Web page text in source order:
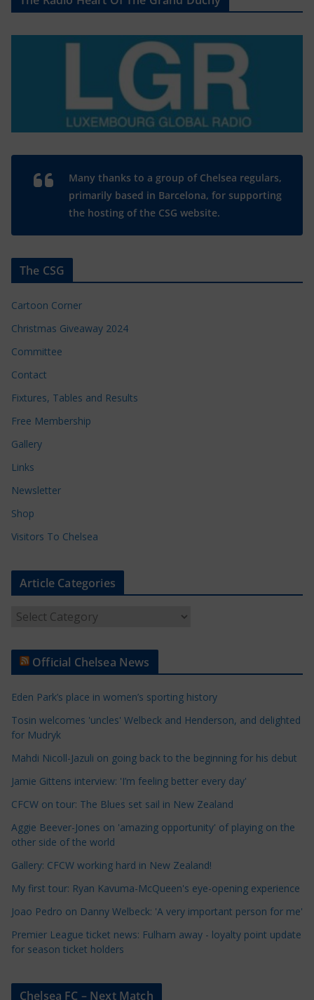
Many thanks to a group of Chelsea regulars,
primarily based in Barcelona, for supporting
the hosting of the CSG website.
The CSG
Cartoon Corner
Christmas Giveaway 2024
Committee
Contact
Fixtures, Tables and Results
Free Membership
Gallery
Links
Newsletter
Shop
Visitors To Chelsea
Article Categories
t
e
C
a
e
g
o
r
s
Official Chelsea News
Eden Park’s place in women’s sporting history
Tosin welcomes 'uncles' Welbeck and Henderson, and delighted
for Mudryk
Mahdi Nicoll-Jazuli on going back to the beginning for his debut
Jamie Gittens interview: 'I’m feeling better every day'
CFCW on tour: The Blues set sail in New Zealand
Aggie Beever-Jones on 'amazing opportunity' of playing on the
other side of the world
Gallery: CFCW working hard in New Zealand!
My first tour: Ryan Kavuma-McQueen's eye-opening experience
Joao Pedro on Danny Welbeck: 'A very important person for me'
Premier League ticket news: Fulham away - loyalty point update
for season ticket holders
Chelsea FC – Next Match